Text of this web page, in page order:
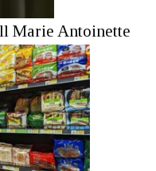
Marie Antoinette